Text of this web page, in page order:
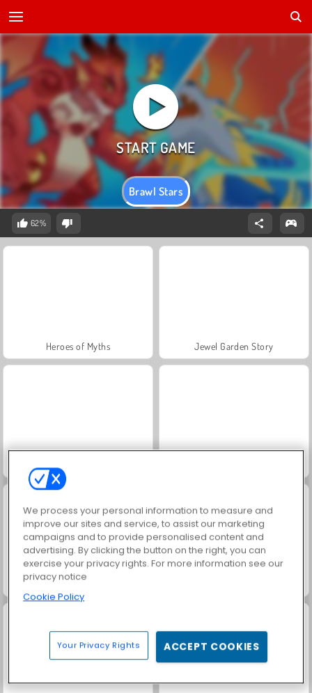
Brawl Stars
62%
Heroes of Myths Jewel Garden Story
Grand Mahjong Connect
We process your personal information to measure and
improve our sites and service, to assist our marketing
campaigns and to provide personalised content and
advertising. By clicking the button on the right, you can
exercise your privacy rights. For more information see our
privacy notice
Cookie Policy
Your Privacy Rights ACCEPT COOKIES